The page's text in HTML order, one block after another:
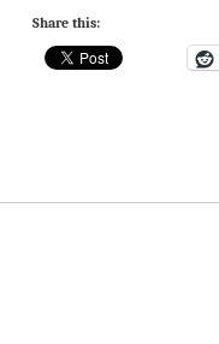
Share this: